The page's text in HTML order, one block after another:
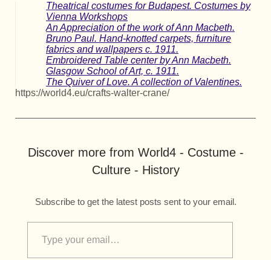
Theatrical costumes for Budapest. Costumes by
Vienna Workshops
An Appreciation of the work of Ann Macbeth.
Bruno Paul. Hand-knotted carpets, furniture
fabrics and wallpapers c. 1911.
Embroidered Table center by Ann Macbeth.
Glasgow School of Art, c. 1911.
The Quiver of Love. A collection of Valentines.
https://world4.eu/crafts-walter-crane/
Discover more from World4 - Costume -
Culture - History
Subscribe to get the latest posts sent to your email.